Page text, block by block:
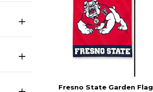
Fresno State Garden Flag